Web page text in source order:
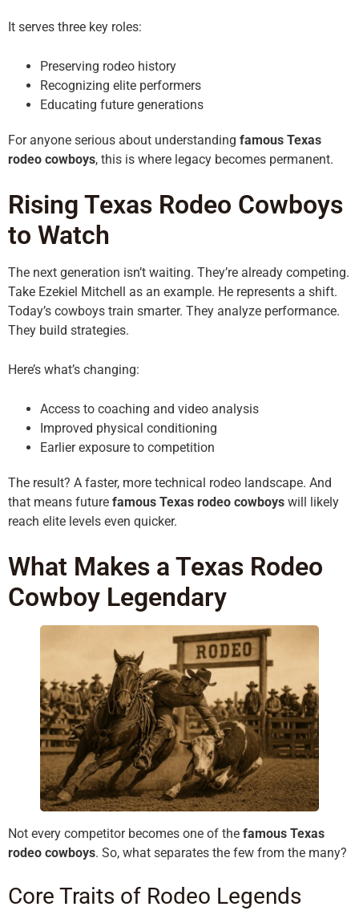
It serves three key roles:
Preserving rodeo history
Recognizing elite performers
Educating future generations
For anyone serious about understanding famous Texas
rodeo cowboys, this is where legacy becomes permanent.
Rising Texas Rodeo Cowboys
to Watch
The next generation isn’t waiting. They’re already competing.
Take Ezekiel Mitchell as an example. He represents a shift.
Today’s cowboys train smarter. They analyze performance.
They build strategies.
Here’s what’s changing:
Access to coaching and video analysis
Improved physical conditioning
Earlier exposure to competition
The result? A faster, more technical rodeo landscape. And
that means future famous Texas rodeo cowboys will likely
reach elite levels even quicker.
What Makes a Texas Rodeo
Cowboy Legendary
Not every competitor becomes one of the famous Texas
rodeo cowboys. So, what separates the few from the many?
Core Traits of Rodeo Legends